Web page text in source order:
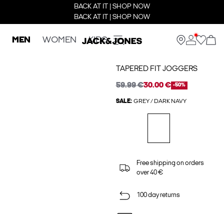
BACK AT IT | SHOP NOW
BACK AT IT | SHOP NOW
MEN WOMEN KIDS
TAPERED FIT JOGGERS
59.99 €30.00 € -50%
SALE: GREY / DARK NAVY
Free shipping on orders
over 40 €
100 day returns